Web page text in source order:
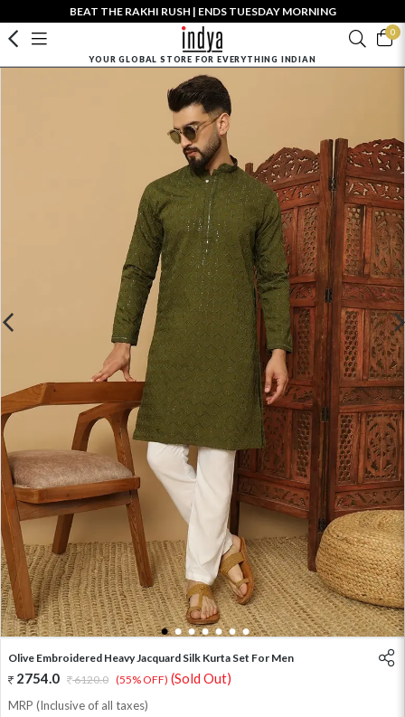
BEAT THE RAKHI RUSH | ENDS TUESDAY MORNING
0
YOUR GLOBAL STORE FOR EVERYTHING INDIAN
1 2 3 4 5 6 7
Olive Embroidered Heavy Jacquard Silk Kurta Set For Men
2754.0 6120.0 (55% OFF) (Sold Out)
MRP (Inclusive of all taxes)